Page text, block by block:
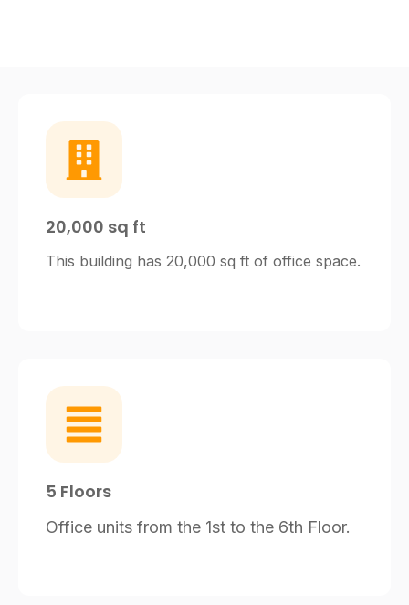
20,000 sq ft
This building has 20,000 sq ft of office space.
5 Floors
Office units from the 1st to the 6th Floor.